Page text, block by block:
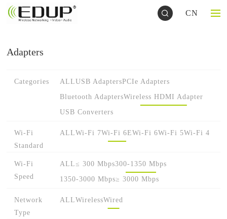
CN
Adapters
Categories ALLUSB AdaptersPCIe Adapters
Bluetooth AdaptersWireless HDMI Adapter
USB Converters
Wi-Fi
Standard
ALLWi-Fi 7Wi-Fi 6EWi-Fi 6Wi-Fi 5Wi-Fi 4
Wi-Fi
Speed
ALL≤ 300 Mbps300-1350 Mbps
1350-3000 Mbps≥ 3000 Mbps
Network
Type
ALLWirelessWired